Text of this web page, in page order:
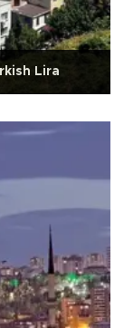
Lira